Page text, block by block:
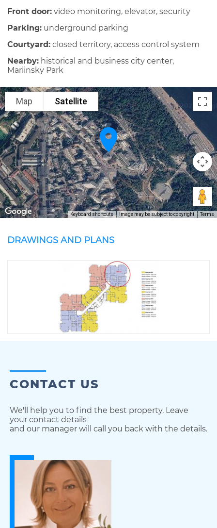
Front door: video monitoring, elevator, security
Parking: underground parking
Courtyard: closed territory, access control system
Nearby: historical and business city center,
Mariinsky Park
Map Satellite
Keyboard shortcuts Image may be subject to copyright Terms
DRAWINGS AND PLANS
CONTACT US
We'll help you to find the best property. Leave
your contact details
and our manager will call you back with the details.